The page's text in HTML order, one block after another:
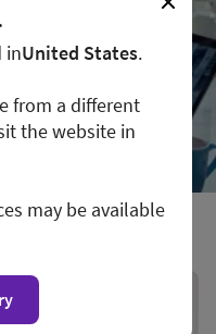
inUnited States.
from a different
the website in
may be available